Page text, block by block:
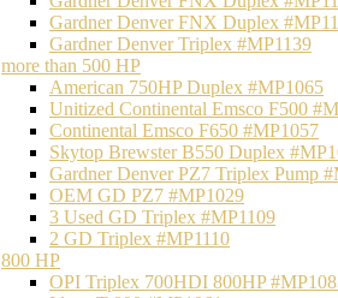
Gardner Denver FNX Duplex
Gardner Denver Triplex #MP1139
more than 500 HP
American 750HP Duplex #MP1065
Unitized Continental Emsco F500
Continental Emsco F650 #MP1057
Skytop Brewster B550 Duplex
Gardner Denver PZ7 Triplex Pump
OEM GD PZ7 #MP1029
3 Used GD Triplex #MP1109
2 GD Triplex #MP1110
800 HP
OPI Triplex 700HDI 800HP